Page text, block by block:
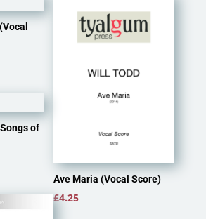
£3.25
Ave Maria (Vocal Score)
£4.25
of